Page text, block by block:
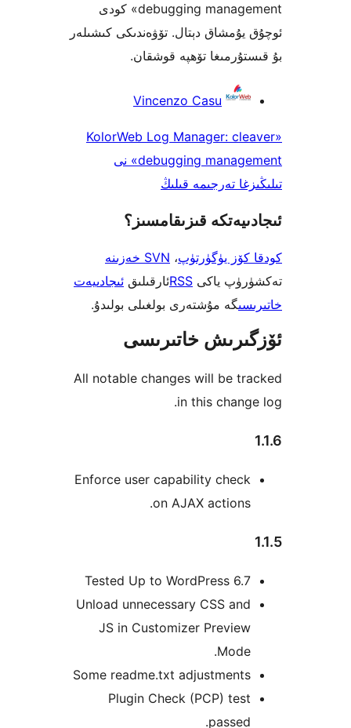
debugging management» كودى
دېتال. تۆۋەندىكى كىشىلەر
تۆھپە قوشقان.
Vincenzo Casu
«KolorWeb Log Manager:
debugging management» نى
تەرجىمە قىلىڭ
قىزىقامسىز؟
،SVN خەزىنە
RSSئارقىلىقئىجادىيەت
گە مۇشتەرى بولغىلى بولىدۇ.
خاتىرىسى
All notable changes will be
Enforce user capability
Tested Up to WordPress
Unload unnecessary CSS
JS in Customizer
Some readme.txt
Plugin Check (PCP)